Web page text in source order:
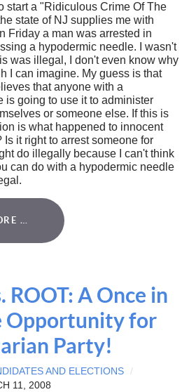
start a "Ridiculous Crime Of The
state of NJ supplies me with
Friday a man was arrested in
a hypodermic needle. I wasn't
was illegal, I don't even know why
I can imagine. My guess is that
that anyone with a
is going to use it to administer
or someone else. If this is
is what happened to innocent
it right to arrest someone for
do illegally because I can't think
can do with a hypodermic needle
…
ROOT: A Once in
Opportunity for
Party!
AND ELECTIONS
11, 2008